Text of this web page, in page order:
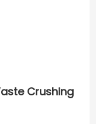
Crushing